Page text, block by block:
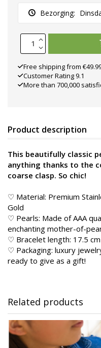
Bezorging:
Free shipping from
Customer Rating 9.1
More than 700,000
Product description
This beautifully classic
anything thanks to the
coarse clasp. So chic!
♡ Material: Premium
Gold
♡ Pearls: Made of AAA
enchanting mother-of-
♡ Bracelet length: 17.5 cm
♡ Packaging: luxury
ready to give as a gift!
Related products